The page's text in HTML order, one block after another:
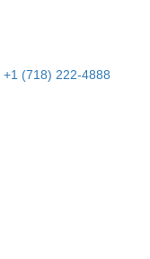
+1 (718) 222-4888